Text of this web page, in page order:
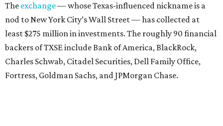
The exchange— whose Texas-influenced nickname is a
nod to New York City’s Wall Street — has collected at
least $275 million in investments. The roughly 90 financial
backers of TXSE include Bank of America, BlackRock,
Charles Schwab, Citadel Securities, Dell Family Office,
Fortress, Goldman Sachs, and JPMorgan Chase.